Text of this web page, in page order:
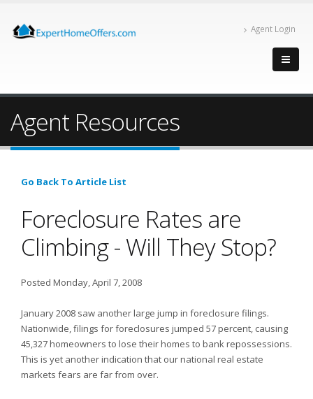
Agent Login
Agent Resources
Go Back To Article List
Foreclosure Rates are
Climbing - Will They Stop?
Posted Monday, April 7, 2008
January 2008 saw another large jump in foreclosure filings.
Nationwide, filings for foreclosures jumped 57 percent, causing
45,327 homeowners to lose their homes to bank repossessions.
This is yet another indication that our national real estate
markets fears are far from over.